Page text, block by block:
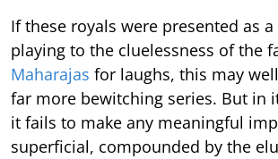
If these royals were presented as
playing to the cluelessness of the
Maharajas for laughs, this may
far more bewitching series. But in
it fails to make any meaningful
superficial, compounded by the